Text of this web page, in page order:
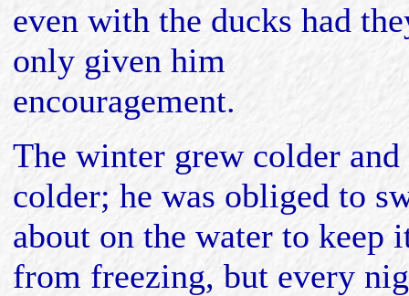
even with the ducks had
only given him
encouragement.
The winter grew colder and
colder; he was obliged to
about on the water to keep
from freezing, but every